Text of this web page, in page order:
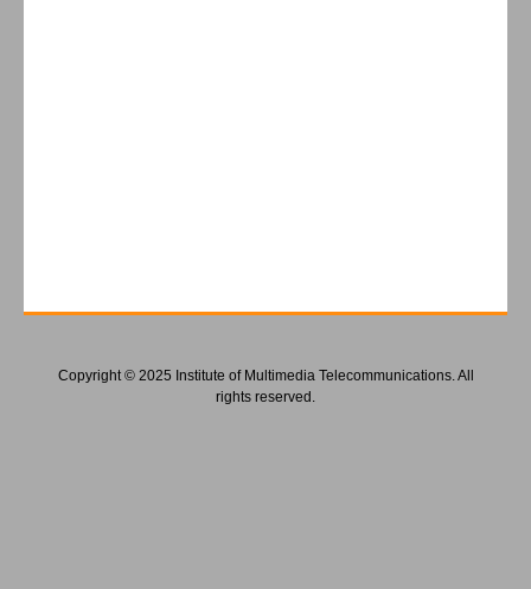
Copyright © 2025 Institute of Multimedia Telecommunications. All
rights reserved.